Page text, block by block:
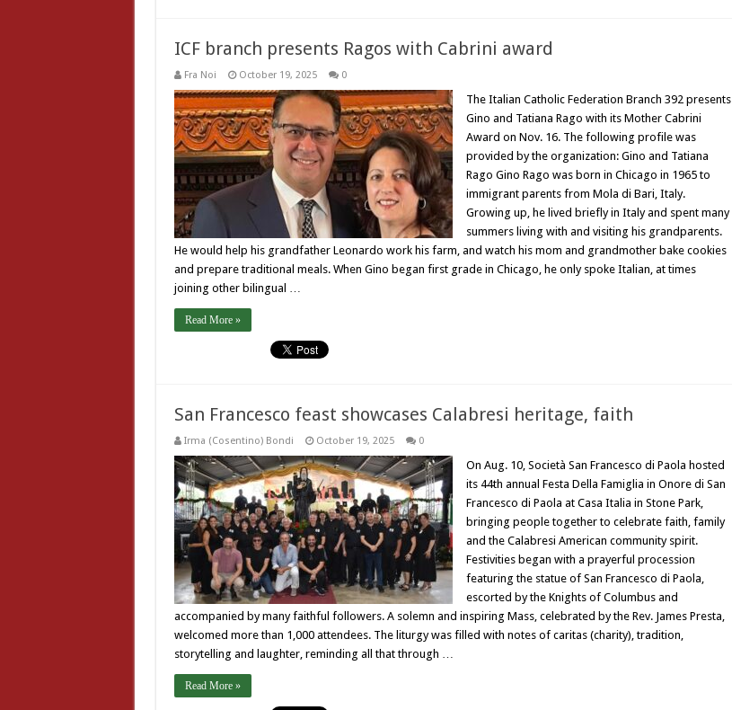
ICF branch presents Ragos with Cabrini award
Fra Noi October 19, 2025 0
The Italian Catholic Federation Branch 392 presents
Gino and Tatiana Rago with its Mother Cabrini
Award on Nov. 16. The following profile was
provided by the organization: Gino and Tatiana
Rago Gino Rago was born in Chicago in 1965 to
immigrant parents from Mola di Bari, Italy.
Growing up, he lived briefly in Italy and spent many
summers living with and visiting his grandparents.
He would help his grandfather Leonardo work his farm, and watch his mom and grandmother bake cookies
and prepare traditional meals. When Gino began first grade in Chicago, he only spoke Italian, at times
joining other bilingual …
Read More »
San Francesco feast showcases Calabresi heritage, faith
Irma (Cosentino) Bondi October 19, 2025 0
On Aug. 10, Società San Francesco di Paola hosted
its 44th annual Festa Della Famiglia in Onore di San
Francesco di Paola at Casa Italia in Stone Park,
bringing people together to celebrate faith, family
and the Calabresi American community spirit.
Festivities began with a prayerful procession
featuring the statue of San Francesco di Paola,
escorted by the Knights of Columbus and
accompanied by many faithful followers. A solemn and inspiring Mass, celebrated by the Rev. James Presta,
welcomed more than 1,000 attendees. The liturgy was filled with notes of caritas (charity), tradition,
storytelling and laughter, reminding all that through …
Read More »